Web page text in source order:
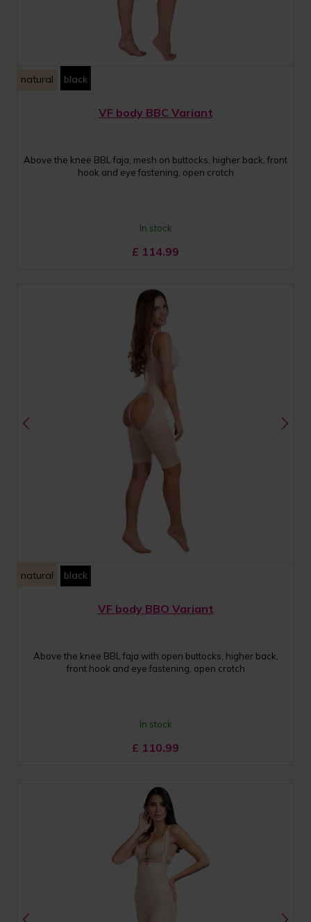
natural black
VF body BBC Variant
Above the knee BBL faja, mesh on buttocks, higher back, front
hook and eye fastening, open crotch
In stock
£ 114.99
natural black
VF body BBO Variant
Above the knee BBL faja with open buttocks, higher back,
front hook and eye fastening, open crotch
In stock
£ 110.99